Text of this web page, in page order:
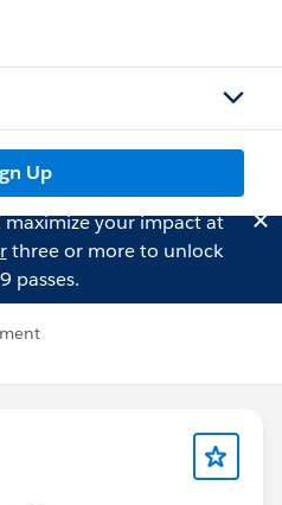
Up
your impact at
three or more to unlock
passes.